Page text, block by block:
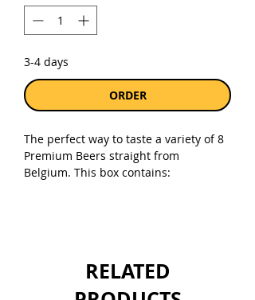
3-4 days
ORDER
The perfect way to taste a variety of 8
Premium Beers straight from
Belgium. This box contains:
Liefmans Fruitesse 250ml
Verdette Pilsner 330ml
RELATED